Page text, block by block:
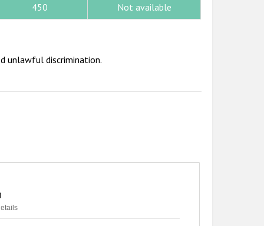
450 Not available
unlawful discrimination.